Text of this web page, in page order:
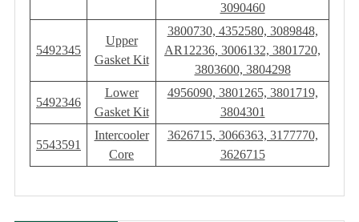
3090460
5492345
Upper
Gasket Kit
3800730, 4352580, 3089848,
AR12236, 3006132, 3801720,
3803600, 3804298
5492346
Lower
Gasket Kit
4956090, 3801265, 3801719,
3804301
5543591
Intercooler
Core
3626715, 3066363, 3177770,
3626715